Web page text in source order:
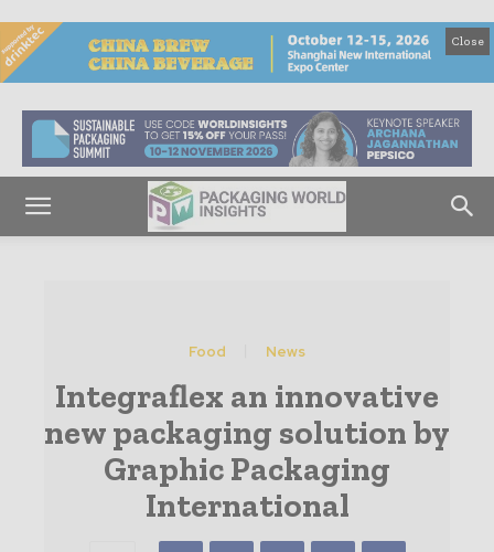
Close
Food News
Integraflex an innovative
new packaging solution by
Graphic Packaging
International